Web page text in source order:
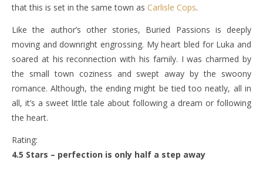
that this is set in the same town as Carlisle Cops.
Like the author’s other stories, Buried Passions is deeply
moving and downright engrossing. My heart bled for Luka and
soared at his reconnection with his family. I was charmed by
the small town coziness and swept away by the swoony
romance. Although, the ending might be tied too neatly, all in
all, it’s a sweet little tale about following a dream or following
the heart.
Rating:
4.5 Stars – perfection is only half a step away